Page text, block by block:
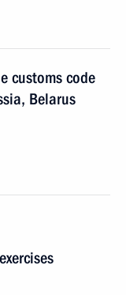
customs code
Belarus